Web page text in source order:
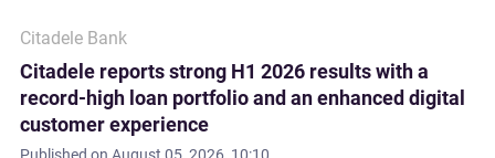
Citadele Bank
Citadele reports strong H1 2026 results with a
record-high loan portfolio and an enhanced digital
customer experience